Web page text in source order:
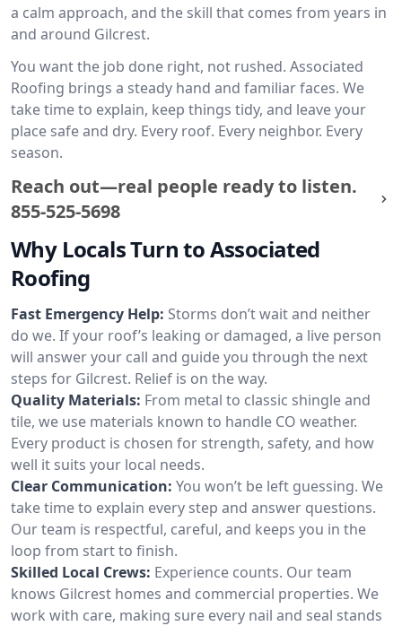
a calm approach, and the skill that comes from years in
and around Gilcrest.
You want the job done right, not rushed. Associated
Roofing brings a steady hand and familiar faces. We
take time to explain, keep things tidy, and leave your
place safe and dry. Every roof. Every neighbor. Every
season.
Reach out—real people ready to listen.
855-525-5698
Why Locals Turn to Associated
Roofing
Fast Emergency Help: Storms don’t wait and neither
do we. If your roof’s leaking or damaged, a live person
will answer your call and guide you through the next
steps for Gilcrest. Relief is on the way.
Quality Materials: From metal to classic shingle and
tile, we use materials known to handle CO weather.
Every product is chosen for strength, safety, and how
well it suits your local needs.
Clear Communication: You won’t be left guessing. We
take time to explain every step and answer questions.
Our team is respectful, careful, and keeps you in the
loop from start to finish.
Skilled Local Crews: Experience counts. Our team
knows Gilcrest homes and commercial properties. We
work with care, making sure every nail and seal stands